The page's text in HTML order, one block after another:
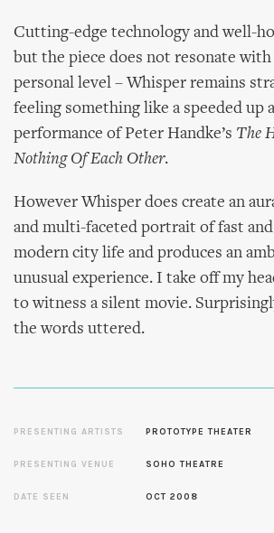
Cutting-edge technology and well-
but the piece does not resonate with
personal level – Whisper remains
feeling something like a speeded up
performance of Peter Handke’s The
Nothing Of Each Other.
However Whisper does create an
and multi-faceted portrait of fast
modern city life and produces an
unusual experience. I take off my
to witness a silent movie.
the words uttered.
PRESENTING ARTISTS PROTOTYPE THEATER
PRESENTING VENUE SOHO THEATRE
DATE SEEN OCT 2008